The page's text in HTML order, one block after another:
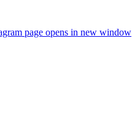
page opens in new window